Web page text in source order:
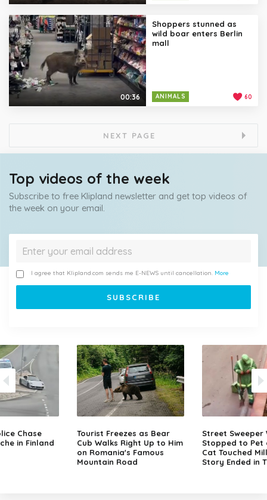
00:36
Shoppers stunned as
wild boar enters Berlin
mall
ANIMALS 60
NEXT PAGE
Top videos of the week
Subscribe to free Klipland newsletter and get top videos of
the week on your email.
I agree that Klipland.com sends me E-NEWS until cancellation. More
Chase
in Finland
Tourist Freezes as Bear
Cub Walks Right Up to Him
on Romania's Famous
Mountain Road
Street Sweeper
Stopped to Pet
Cat Touched
Story Ended in